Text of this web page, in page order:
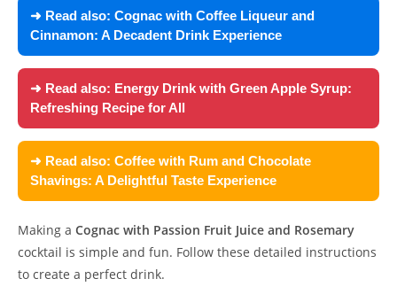
➜ Read also: Cognac with Coffee Liqueur and
Cinnamon: A Decadent Drink Experience
➜ Read also: Energy Drink with Green Apple Syrup:
Refreshing Recipe for All
➜ Read also: Coffee with Rum and Chocolate
Shavings: A Delightful Taste Experience
Making a Cognac with Passion Fruit Juice and Rosemary
cocktail is simple and fun. Follow these detailed instructions
to create a perfect drink.